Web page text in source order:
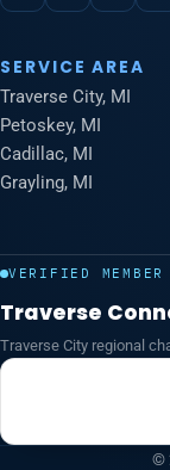
SERVICE AREA
Traverse City, MI
Petoskey, MI
Cadillac, MI
Grayling, MI
VERIFIED MEMBER
Traverse
Traverse City regional
©